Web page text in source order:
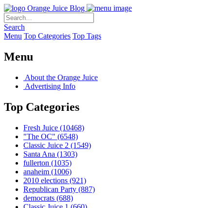
Orange Juice Blog
Search
Menu Top Categories Top Tags
Menu
About the Orange Juice
Advertising Info
Top Categories
Fresh Juice (10468)
"The OC" (6548)
Classic Juice 2 (1549)
Santa Ana (1303)
fullerton (1035)
anaheim (1006)
2010 elections (921)
Republican Party (887)
democrats (688)